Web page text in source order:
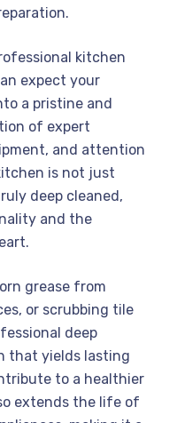
kitchen
expect your
a pristine and
of expert
and attention
is not just
deep cleaned,
and the
grease from
or scrubbing tile
deep
that yields lasting
to a healthier
extends the life of